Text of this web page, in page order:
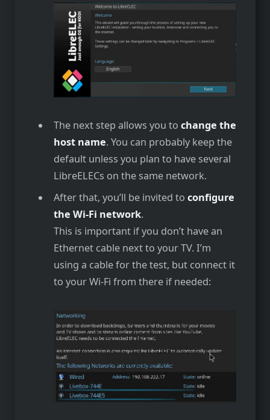
The next step allows you to change the
host name. You can probably keep the
default unless you plan to have several
LibreELECs on the same network.
After that, you’ll be invited to configure
the Wi-Fi network.
This is important if you don’t have an
Ethernet cable next to your TV. I’m
using a cable for the test, but connect it
to your Wi-Fi from there if needed: